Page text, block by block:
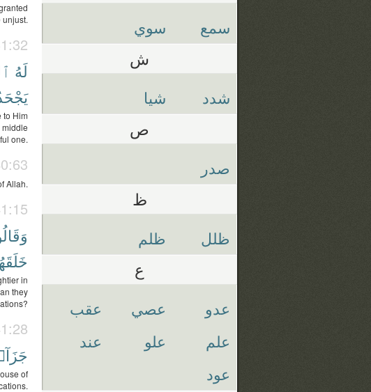
لَهُ
to Him
one.
Allah.
in
they
of
سمع سوي
ش
شدد شيا
ص
صدر
ظ
ظلل ظلم
ع
عدو عصي
عقب
علم
علو
عند
عود